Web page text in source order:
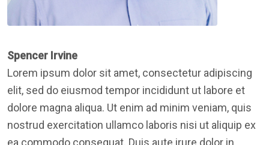
Spencer Irvine
Lorem ipsum dolor sit amet, consectetur adipiscing
elit, sed do eiusmod tempor incididunt ut labore et
dolore magna aliqua. Ut enim ad minim veniam, quis
nostrud exercitation ullamco laboris nisi ut aliquip ex
ea commodo consequat. Duis aute irure dolor in